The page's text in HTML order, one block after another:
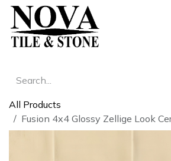
Skip to Content
All Products
Fusion 4x4 Glossy Zellige Look